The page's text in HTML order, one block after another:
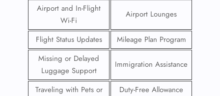
Airport and In-Flight
Wi-Fi
Airport Lounges
Flight Status Updates
Mileage Plan Program
Missing or Delayed
Luggage Support
Immigration Assistance
Traveling with Pets or
Duty-Free Allowance